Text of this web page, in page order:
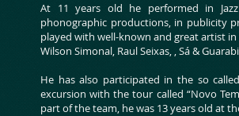
At 11 years old he performed in
phonographic productions, in publicity
played with well-known and great artist in
Wilson Simonal, Raul Seixas, , Sá &
He has also participated in the so
excursion with the tour called “Novo
part of the team, he was 13 years old at